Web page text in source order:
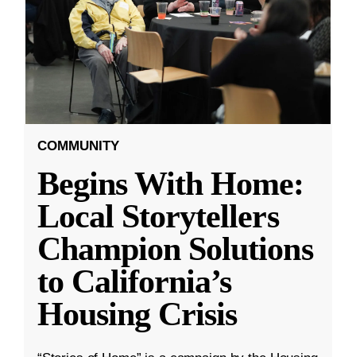
COMMUNITY
Begins With Home:
Local Storytellers
Champion Solutions
to California’s
Housing Crisis